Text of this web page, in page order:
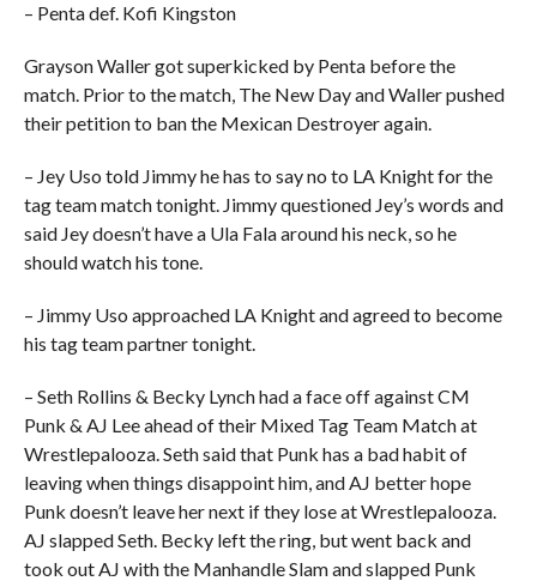
– Penta def. Kofi Kingston
Grayson Waller got superkicked by Penta before the
match. Prior to the match, The New Day and Waller pushed
their petition to ban the Mexican Destroyer again.
– Jey Uso told Jimmy he has to say no to LA Knight for the
tag team match tonight. Jimmy questioned Jey’s words and
said Jey doesn’t have a Ula Fala around his neck, so he
should watch his tone.
– Jimmy Uso approached LA Knight and agreed to become
his tag team partner tonight.
– Seth Rollins & Becky Lynch had a face off against CM
Punk & AJ Lee ahead of their Mixed Tag Team Match at
Wrestlepalooza. Seth said that Punk has a bad habit of
leaving when things disappoint him, and AJ better hope
Punk doesn’t leave her next if they lose at Wrestlepalooza.
AJ slapped Seth. Becky left the ring, but went back and
took out AJ with the Manhandle Slam and slapped Punk